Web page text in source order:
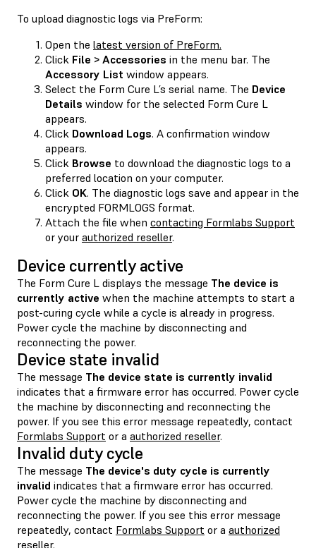
To upload diagnostic logs via PreForm:
Open the latest version of PreForm.
Click File > Accessories in the menu bar. The
Accessory List window appears.
Select the Form Cure L’s serial name. The Device
Details window for the selected Form Cure L
appears.
Click Download Logs. A confirmation window
appears.
Click Browse to download the diagnostic logs to a
preferred location on your computer.
Click OK. The diagnostic logs save and appear in the
encrypted FORMLOGS format.
Attach the file when contacting Formlabs Support
or your authorized reseller.
Device currently active
The Form Cure L displays the message The device is
currently active when the machine attempts to start a
post-curing cycle while a cycle is already in progress.
Power cycle the machine by disconnecting and
reconnecting the power.
Device state invalid
The message The device state is currently invalid
indicates that a firmware error has occurred. Power cycle
the machine by disconnecting and reconnecting the
power. If you see this error message repeatedly, contact
Formlabs Support or a authorized reseller.
Invalid duty cycle
The message The device's duty cycle is currently
invalid indicates that a firmware error has occurred.
Power cycle the machine by disconnecting and
reconnecting the power. If you see this error message
repeatedly, contact Formlabs Support or a authorized
reseller.